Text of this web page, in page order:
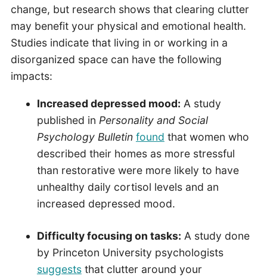
change, but research shows that clearing clutter
may benefit your physical and emotional health.
Studies indicate that living in or working in a
disorganized space can have the following
impacts:
Increased depressed mood: A study
published in Personality and Social
Psychology Bulletin found that women who
described their homes as more stressful
than restorative were more likely to have
unhealthy daily cortisol levels and an
increased depressed mood.
Difficulty focusing on tasks: A study done
by Princeton University psychologists
suggeststhat clutter around your